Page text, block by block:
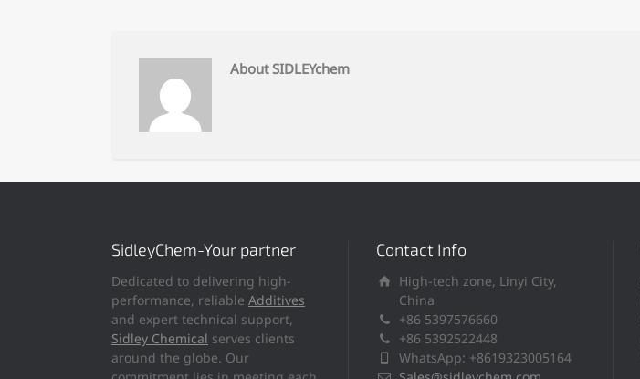
About SIDLEYchem
SidleyChem-Your partner
Dedicated to delivering high-
performance, reliable Additives
and expert technical support,
Sidley Chemical serves clients
around the globe. Our
Contact Info
High-tech zone, Linyi City,
China
+86 5397576660
+86 5392522448
WhatsApp: +8619323005164